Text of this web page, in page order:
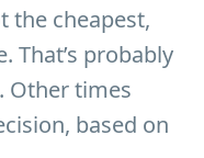
the cheapest,
That’s probably
Other times
based on